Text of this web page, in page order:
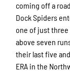
coming off a
Dock Spiders
one of just
above seven
their last five
ERA in the